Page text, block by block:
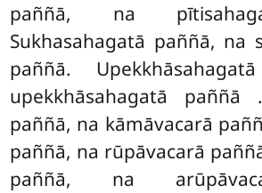
paññā, na
Sukhasahagatā paññā, na
paññā.
upekkhāsahagatā paññā
paññā, na kāmāvacarā
paññā, na rūpāvacarā
paññā, na